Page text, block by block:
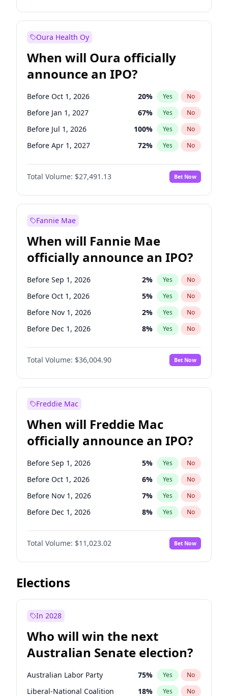
Before Oct 1, 2027 27% Yes No
Oura Health Oy
When will Oura officially
announce an IPO?
Before Oct 1, 2026 20% Yes No
Before Jan 1, 2027 67% Yes No
Before Jul 1, 2026 100% Yes No
Before Apr 1, 2027 72% Yes No
Before Jul 1, 2027 81%
Before Oct 1, 2027 No
Before Jan 1, 2028 94% Yes No
Total Volume: $27,491.13 Bet Now
Fannie Mae
When will Fannie Mae
officially announce an IPO?
Before Sep 1, 2026 2% Yes No
Before Oct 1, 2026 5% Yes No
Before Nov 1, 2026 2% Yes No
Before Dec 1, 2026 8% Yes No
Before Jan 1, 2027 11%
Before Feb 1, 2027 No
Before May 1, 2027 22% Yes No
Before Jul 1, 2026
Before Jun 1, 2026 100% Yes
Before Apr 1, 2027 18 % Yes No
Before Jun 1, 2027 34% Yes No
Before Mar 1, 2027 15% Yes No
Total Volume: $36,004.90 Bet Now
Freddie Mac
When will Freddie Mac
officially announce an IPO?
Before Sep 1, 2026 5% Yes No
Before Oct 1, 2026 6% Yes No
Before Nov 1, 2026 7% Yes No
Before Dec 1, 2026 8% Yes No
Before Jan 1, 2027 4%
Before Mar 1, 2027 No
Before Apr 1, 2027 11% Yes No
Before May 1, 2027
Before Jul 1, 2026
Before Feb 1, 2027 10%
Before Jun 1, 2027 14% Yes No
Total Volume: $11,023.02 Bet Now
Elections
In 2028
Who will win the next
Australian Senate election?
Australian Labor Party 75% Yes No
Liberal-National Coalition 18% Yes No